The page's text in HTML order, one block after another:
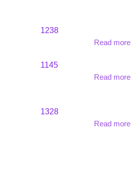
1238
Read more
1145
Read more
1328
Read more